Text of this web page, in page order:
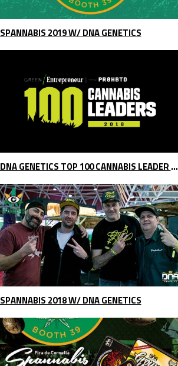
SPANNABIS 2019 W/ DNA GENETICS
DNA GENETICS TOP 100 CANNABIS LEADER 2018
SPANNABIS 2018 W/ DNA GENETICS